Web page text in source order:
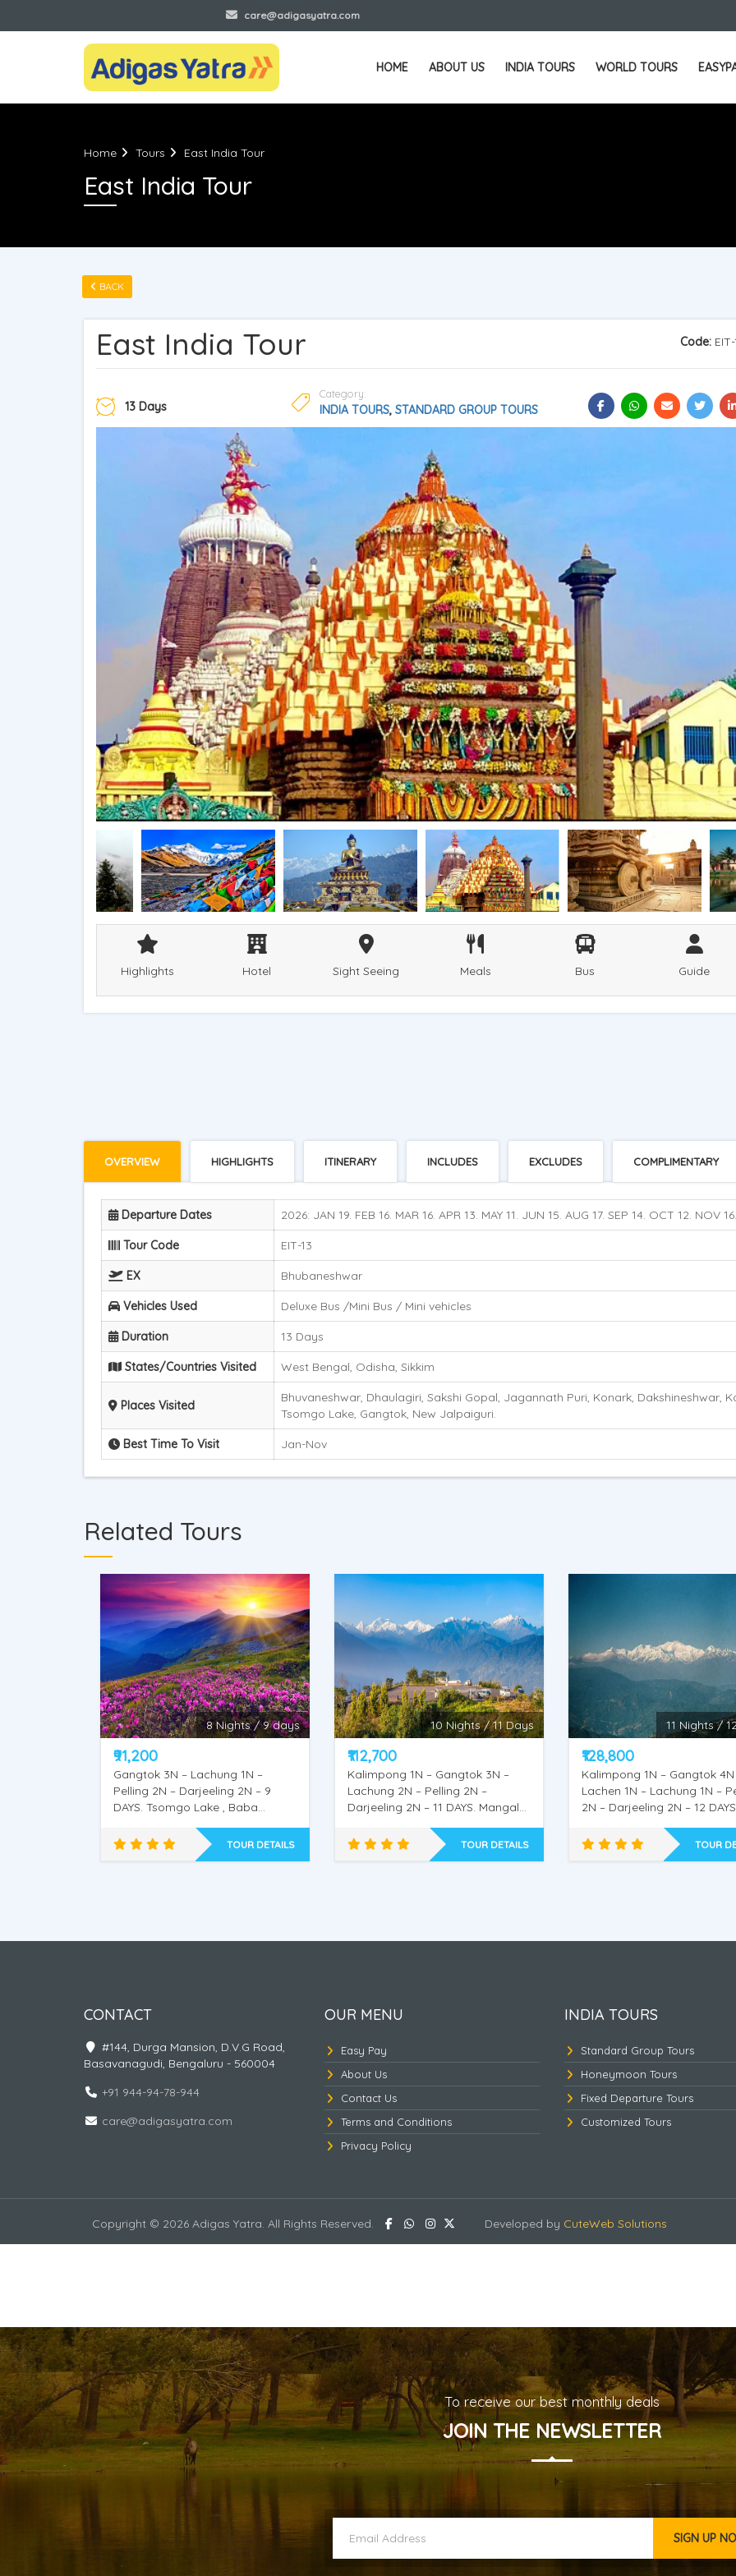
care@adigasyatra.com
HOME ABOUT US INDIA TOURS WORLD TOURS
Home Tours East India Tour
East India Tour
BACK
East India Tour Code:
13 Days
Category:
INDIA TOURS,STANDARD GROUP TOURS
Highlights Hotel Sight Seeing Meals Bus Guide
OVERVIEW HIGHLIGHTS ITINERARY INCLUDES EXCLUDES COMPLIMENTARY
Departure Dates 2026: JAN 19. FEB 16. MAR 16. APR 13. MAY 11. JUN 15. AUG 17. SEP 14. OCT 12. NOV
Tour Code EIT-13
EX Bhubaneshwar
Vehicles Used Deluxe Bus /Mini Bus / Mini vehicles
Duration 13 Days
States/Countries Visited West Bengal, Odisha, Sikkim
Places Visited
Bhuvaneshwar, Dhaulagiri, Sakshi Gopal, Jagannath Puri, Konark, Dakshineshwar,
Tsomgo Lake, Gangtok, New Jalpaiguri.
Best Time To Visit Jan-Nov
Related Tours
10 Nights / 11 Days
₹112,700
Kalimpong 1N – Gangtok 3N –
Lachung 2N – Pelling 2N –
Darjeeling 2N – 11 DAYS. Mangal
Home, Tsomgo Lake , Baba
TOUR DETAILS
11 Nights / 12 days
₹128,800
Kalimpong 1N – Gangtok 4N –
Lachen 1N – Lachung 1N – Pelling
2N – Darjeeling 2N – 12 DAYS.
Graham’s Home, Tsomgo Lake ,
TOUR DETAILS
14 Nights /
₹152,500
Kalimpong 1N – Gangtok 4N
Lachen 2N – Lachung 2N –
2N – Darjeeling 2N – Mirik 1N
Dr. Graham’s Home, Tso
TOUR
CONTACT
#144, Durga Mansion, D.V.G Road,
Basavanagudi, Bengaluru - 560004
+91 944-94-78-944
care@adigasyatra.com
OUR MENU
Easy Pay
About Us
Contact Us
Terms and Conditions
Privacy Policy
INDIA TOURS
Standard Group Tours
Honeymoon Tours
Fixed Departure Tours
Customized Tours
Copyright © 2026 Adigas Yatra. All Rights Reserved. Developed by CuteWeb Solutions
To receive our best monthly deals
JOIN THE NEWSLETTER